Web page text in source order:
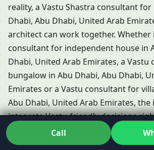
reality, a Vastu Shastra consultant for
Dhabi, Abu Dhabi, United Arab
architect can work together. Whether
consultant for independent house in
Dhabi, United Arab Emirates, a
bungalow in Abu Dhabi, Abu Dhabi,
Emirates or a Vastu consultant for
Abu Dhabi, United Arab Emirates, the
integrate Vastu-friendly decisions
and not bolt them on later.
Call